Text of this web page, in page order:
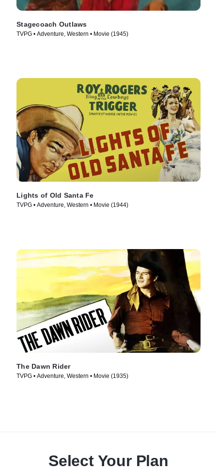
Stagecoach Outlaws
TVPG • Adventure, Western • Movie (1945)
Lights of Old Santa Fe
TVPG • Adventure, Western • Movie (1944)
The Dawn Rider
TVPG • Adventure, Western • Movie (1935)
Select Your Plan